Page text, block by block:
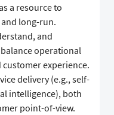
a resource to
long-run.
and
operational
experience.
delivery (e.g., self-
intelligence), both
point-of-view.